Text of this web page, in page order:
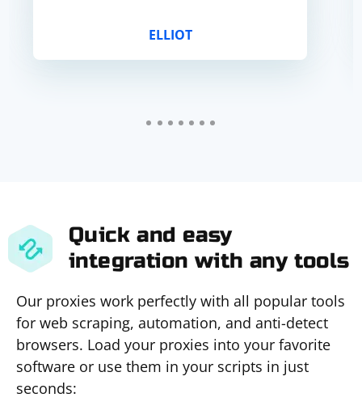
ELLIOT
Quick and easy
integration with any tools
Our proxies work perfectly with all popular tools
for web scraping, automation, and anti-detect
browsers. Load your proxies into your favorite
software or use them in your scripts in just
seconds: